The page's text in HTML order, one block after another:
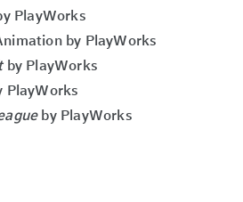
PlayWorks
by PlayWorks
by PlayWorks
PlayWorks
by PlayWorks